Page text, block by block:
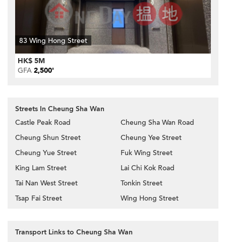
83 Wing Hong Street
HK$ 5M
GFA 2,500'
Streets In Cheung Sha Wan
Castle Peak Road
Cheung Sha Wan Road
Cheung Shun Street
Cheung Yee Street
Cheung Yue Street
Fuk Wing Street
King Lam Street
Lai Chi Kok Road
Tai Nan West Street
Tonkin Street
Tsap Fai Street
Wing Hong Street
Transport Links to Cheung Sha Wan